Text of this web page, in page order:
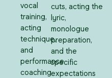
vocal
training,
acting
technique,
and
performance
coaching
cuts, acting the
lyric,
monologue
preparation,
and the
specific
expectations